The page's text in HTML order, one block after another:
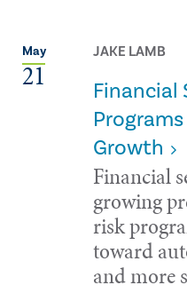
May
21
JAKE LAMB
Financial
Growth
Financial
growing
risk
toward
and more